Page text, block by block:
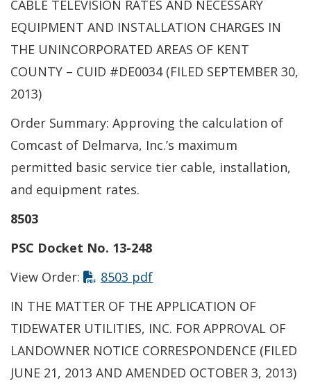
CABLE TELEVISION RATES AND NECESSARY
EQUIPMENT AND INSTALLATION CHARGES IN
THE UNINCORPORATED AREAS OF KENT
COUNTY – CUID #DE0034 (FILED SEPTEMBER 30,
2013)
Order Summary: Approving the calculation of
Comcast of Delmarva, Inc.’s maximum
permitted basic service tier cable, installation,
and equipment rates.
8503
PSC Docket No. 13-248
View Order:
8503 pdf
IN THE MATTER OF THE APPLICATION OF
TIDEWATER UTILITIES, INC. FOR APPROVAL OF
LANDOWNER NOTICE CORRESPONDENCE (FILED
JUNE 21, 2013 AND AMENDED OCTOBER 3, 2013)